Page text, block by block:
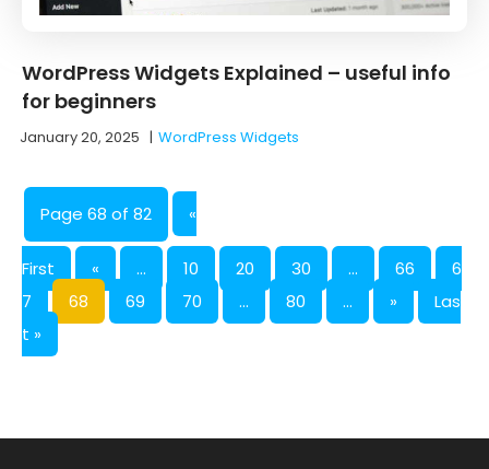
WordPress Widgets Explained – useful info
for beginners
January 20, 2025 |WordPress Widgets
Page 68 of 82 «
First « ... 10 20 30 ... 66
6
7
68 69 70 ... 80 ... »
Las
t »